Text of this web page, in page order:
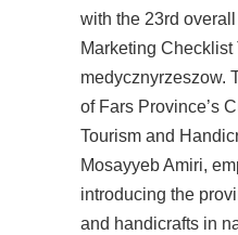
with the 23rd
Marketing Checklist
medycznyrzeszow.
of Fars Province’s
Tourism and
Mosayyeb Amiri,
introducing the
and handicrafts in